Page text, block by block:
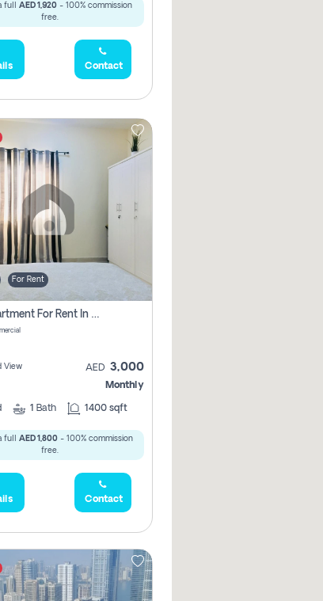
full AED 1,920 - 100% commission
free.
Contact
For Rent
1 Bhk Apartment For Rent In Muwaileh Commercial, Sharjah
View AED 3,000
Monthly
1 Bath 1400 sqft
full AED 1,800- 100% commission
free.
Contact